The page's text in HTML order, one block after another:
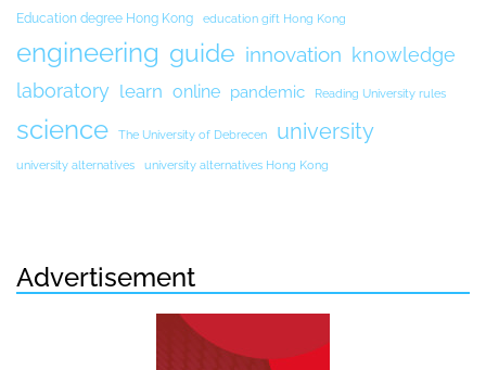
Education degree Hong Kong education gift Hong Kong
engineering guide innovation knowledge
laboratory learn online pandemic Reading University rules
science The University of Debrecen university
university alternatives university alternatives Hong Kong
Advertisement